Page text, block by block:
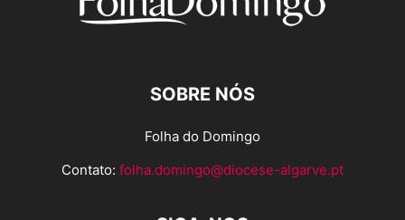
SOBRE NÓS
Folha do Domingo
Contato: folha.domingo@diocese-algarve.pt